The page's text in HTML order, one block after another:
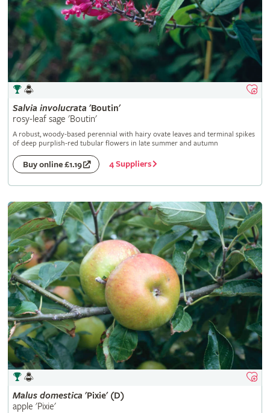
Salvia involucrata 'Boutin'
rosy-leaf sage 'Boutin'
A robust, woody-based perennial with hairy ovate leaves and terminal spikes
of deep purplish-red tubular flowers in late summer and autumn
Buy online £1.19 4 Suppliers
Malus domestica 'Pixie' (D)
apple 'Pixie'